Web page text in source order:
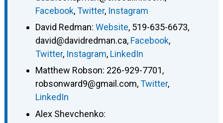
Facebook,Twitter, Instagram
David Redman: Website, 519-635-6673,
david@davidredman.ca, Facebook,
Twitter, Instagram, LinkedIn
Matthew Robson: 226-929-7701,
robsonward9@gmail.com,Twitter,
LinkedIn
Alex Shevchenko: